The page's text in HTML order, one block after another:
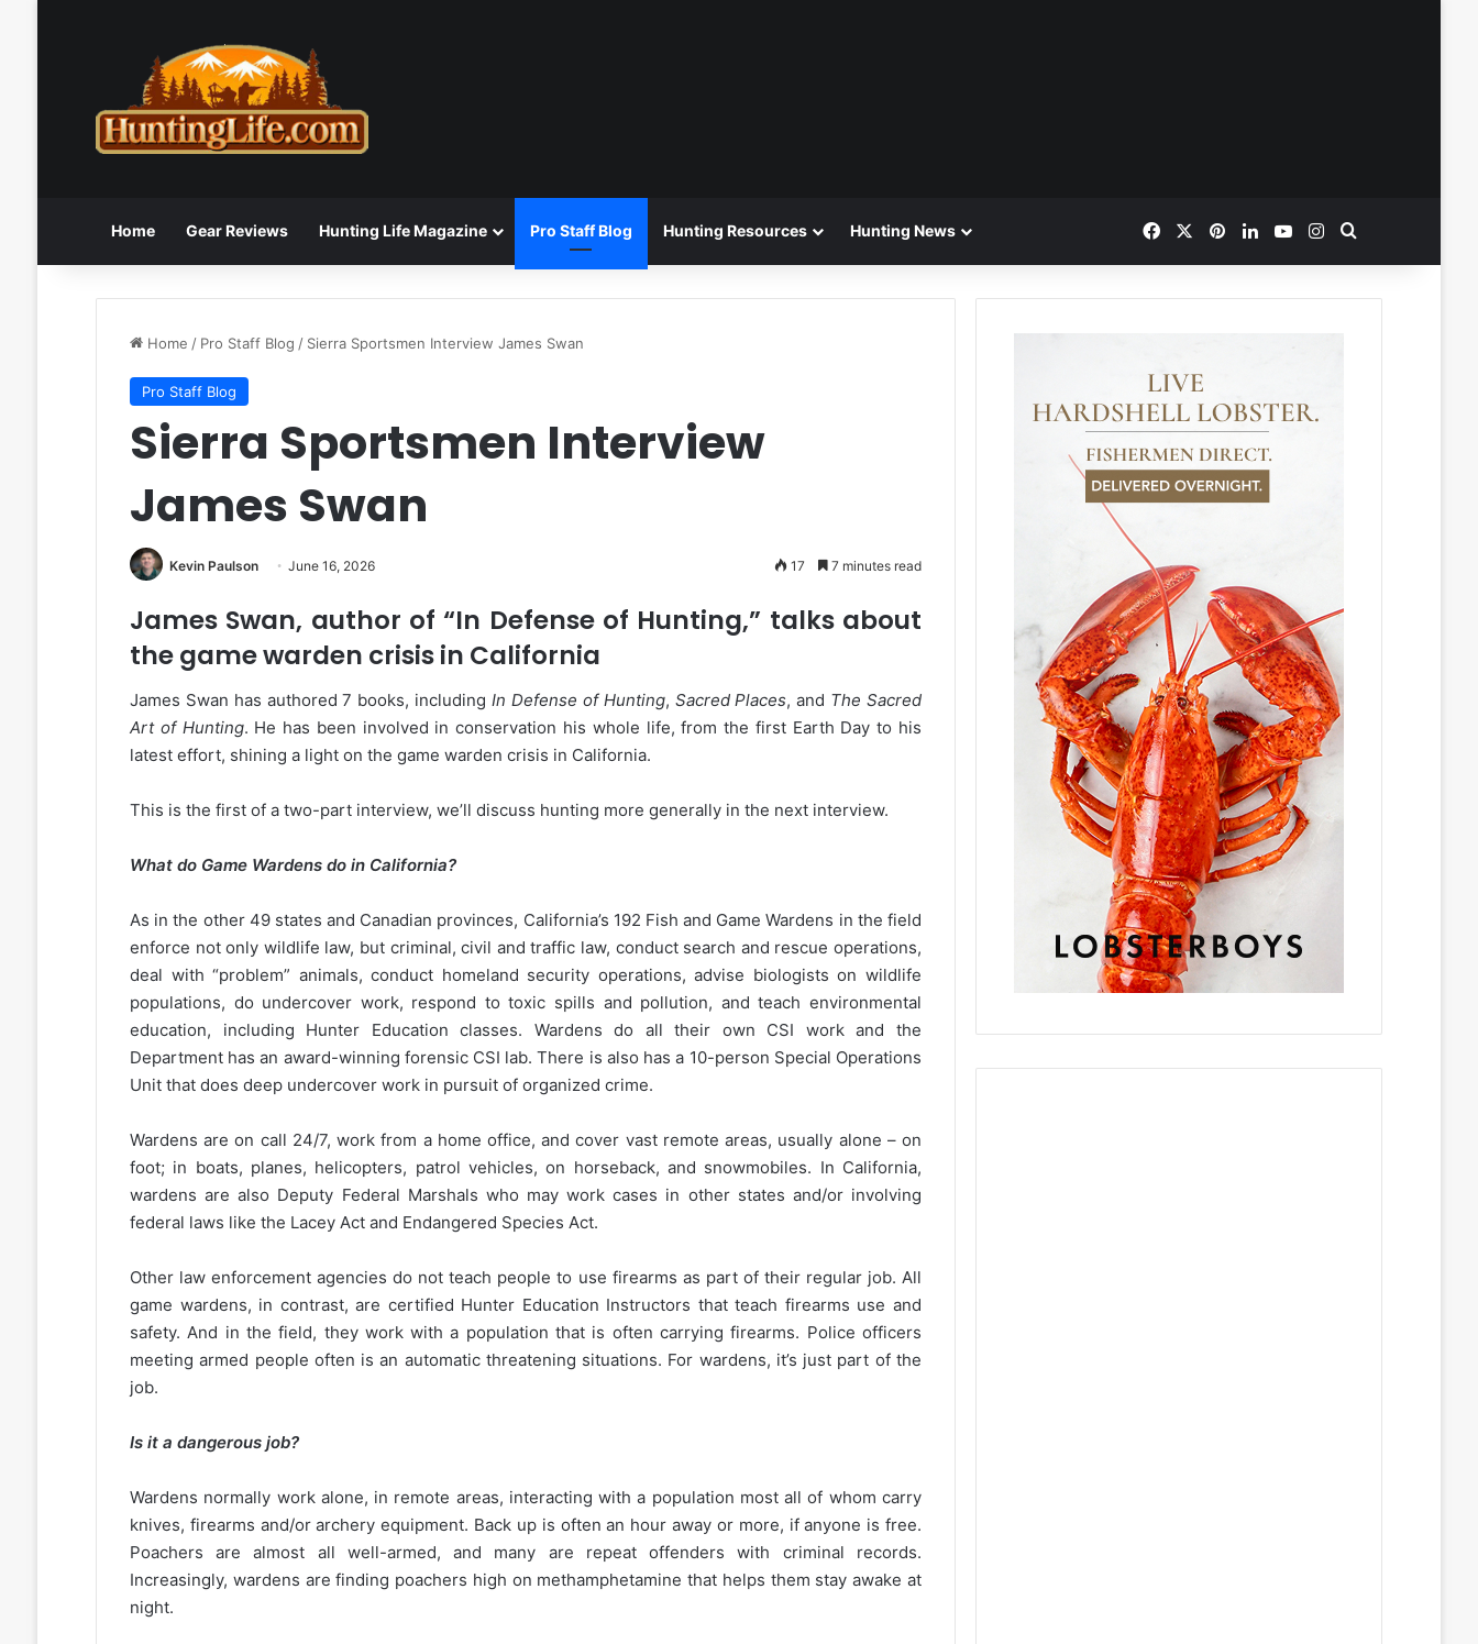
Home Gear Reviews Hunting Life Magazine Pro Staff Blog Hunting Resources Hunting News FacebookPinterestLinkedInYouTubeInstagram
Home / Pro Staff Blog / Sierra Sportsmen Interview James Swan
Pro Staff Blog
Sierra Sportsmen Interview
James Swan
Kevin Paulson June 16, 2026 17 7 minutes read
James Swan, author of “In Defense of Hunting,” talks about
the game warden crisis in California
James Swan has authored 7 books, includingIn Defense of Hunting, Sacred Places, and The Sacred
Art of Hunting. He has been involved in conservation his whole life, from the first Earth Day to his
latest effort, shining a light on the game warden crisis in California.
This is the first of a two-part interview, we’ll discuss hunting more generally in the next interview.
What do Game Wardens do in California?
As in the other 49 states and Canadian provinces, California’s 192 Fish and Game Wardens in the field
enforce not only wildlife law, but criminal, civil and traffic law, conduct search and rescue operations,
deal with “problem” animals, conduct homeland security operations, advise biologists on wildlife
populations, do undercover work, respond to toxic spills and pollution, and teach environmental
education, including Hunter Education classes. Wardens do all their own CSI work and the
Department has an award-winning forensic CSI lab. There is also has a 10-person Special Operations
Unit that does deep undercover work in pursuit of organized crime.
Wardens are on call 24/7, work from a home office, and cover vast remote areas, usually alone – on
foot; in boats, planes, helicopters, patrol vehicles, on horseback, and snowmobiles. In California,
wardens are also Deputy Federal Marshals who may work cases in other states and/or involving
federal laws like the Lacey Act and Endangered Species Act.
Other law enforcement agencies do not teach people to use firearms as part of their regular job. All
game wardens, in contrast, are certified Hunter Education Instructors that teach firearms use and
safety. And in the field, they work with a population that is often carrying firearms. Police officers
meeting armed people often is an automatic threatening situations. For wardens, it’s just part of the
job.
Is it a dangerous job?
Wardens normally work alone, in remote areas, interacting with a population most all of whom carry
knives, firearms and/or archery equipment. Back up is often an hour away or more, if anyone is free.
Poachers are almost all well-armed, and many are repeat offenders with criminal records.
Increasingly, wardens are finding poachers high on methamphetamine that helps them stay awake at
night.